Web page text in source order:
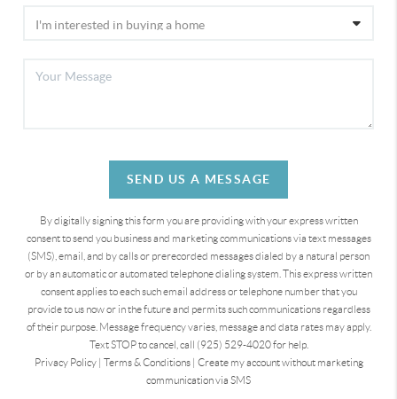
SEND US A MESSAGE
By digitally signing this form you are providingwith your express written
consent to send you business and marketing communications via text messages
(SMS), email, and by calls or prerecorded messages dialed by a natural person
or by an automatic or automated telephone dialing system. This express written
consent applies to each such email address or telephone number that you
provide to us now or in the future and permits such communications regardless
of their purpose. Message frequency varies, message and data rates may apply.
Text STOP to cancel, call (925) 529-4020 for help.
Privacy Policy| Terms & Conditions| Create my account without marketing
communication via SMS